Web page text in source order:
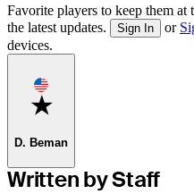
Favorite players to keep them
the latest updates.
Sign In or
devices.
Favorite
D. Beman
Written by Staff